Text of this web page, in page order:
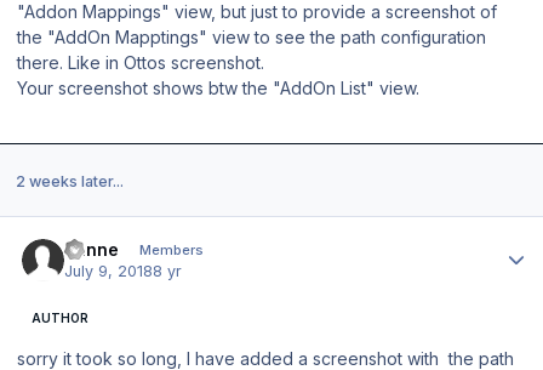
"Addon Mappings" view, but just to provide a screenshot of
the "AddOn Mapptings" view to see the path configuration
there. Like in Ottos screenshot.
Your screenshot shows btw the "AddOn List" view.
2 weeks later...
banne Members
July 9, 20188 yr
AUTHOR
sorry it took so long, I have added a screenshot with the path